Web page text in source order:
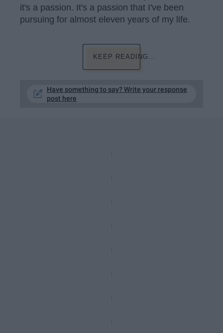
it's a passion. It's a passion that I've been
pursuing for almost eleven years of my life.
KEEP READING...
Have something to say? Write your response
post here